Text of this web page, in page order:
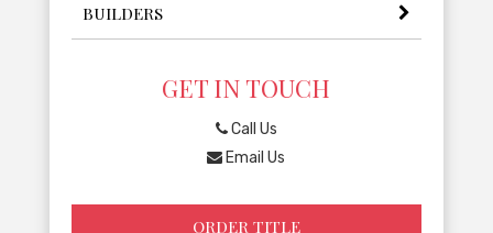
BUILDERS
GET IN TOUCH
Call Us
Email Us
ORDER TITLE